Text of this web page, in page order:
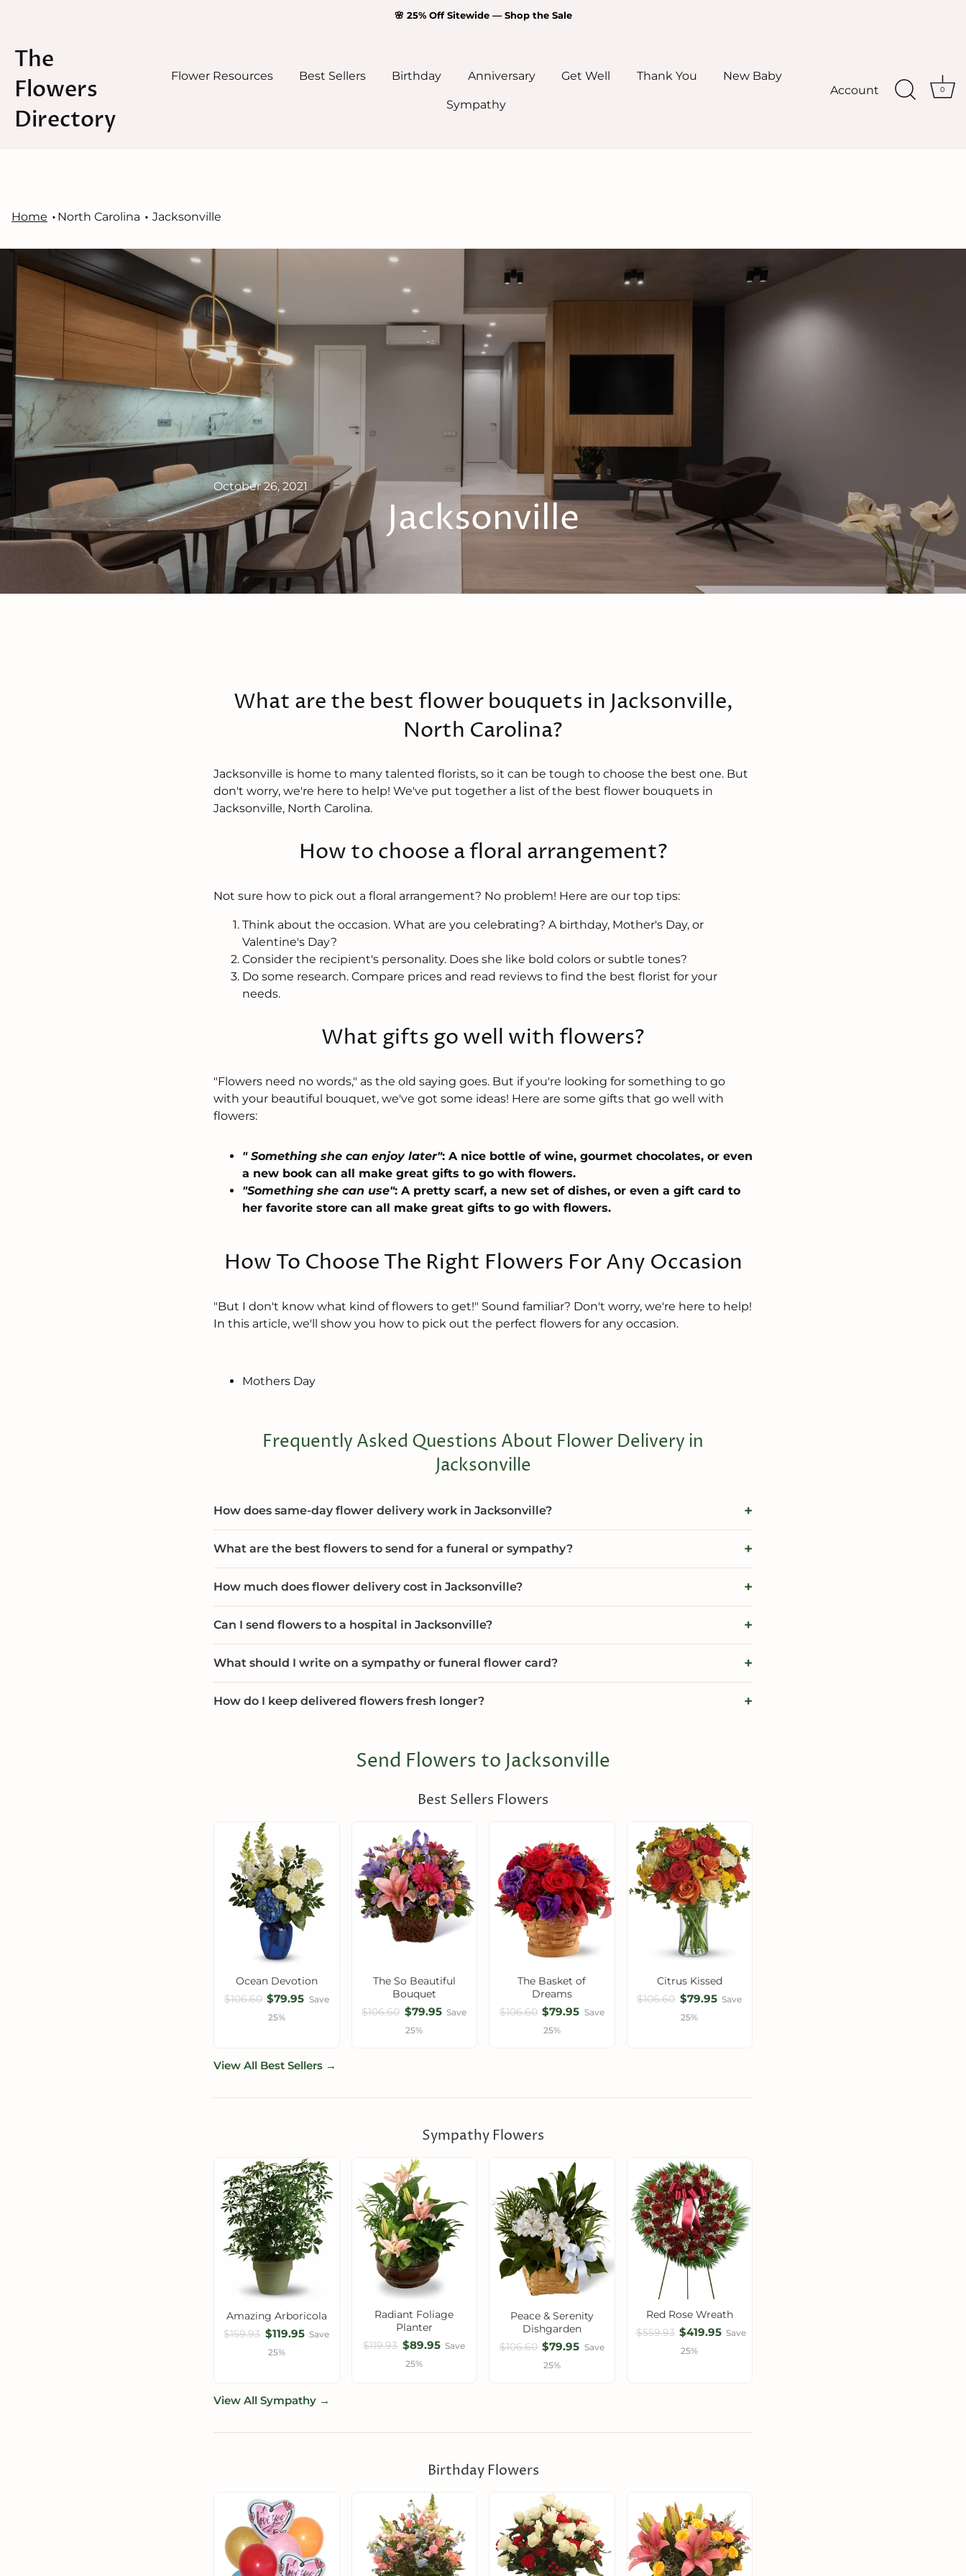
🌸 25% Off Sitewide — Shop the Sale
The
Flowers
Directory
Flower Resources Best Sellers Birthday Anniversary Get Well Thank You New Baby
Sympathy
Account 0
Home North Carolina Jacksonville
October 26, 2021
Jacksonville
What are the best flower bouquets in Jacksonville,
North Carolina?
Jacksonville is home to many talented florists, so it can be tough to choose the best one. But
don't worry, we're here to help! We've put together a list of the best flower bouquets in
Jacksonville, North Carolina.
How to choose a floral arrangement?
Not sure how to pick out a floral arrangement? No problem! Here are our top tips:
Think about the occasion. What are you celebrating? A birthday, Mother's Day, or
Valentine's Day?
Consider the recipient's personality. Does she like bold colors or subtle tones?
Do some research. Compare prices and read reviews to find the best florist for your
needs.
What gifts go well with flowers?
"Flowers need no words," as the old saying goes. But if you're looking for something to go
with your beautiful bouquet, we've got some ideas! Here are some gifts that go well with
flowers:
" Something she can enjoy later": A nice bottle of wine, gourmet chocolates, or even
a new book can all make great gifts to go with flowers.
"Something she can use": A pretty scarf, a new set of dishes, or even a gift card to
her favorite store can all make great gifts to go with flowers.
How To Choose The Right Flowers For Any Occasion
"But I don't know what kind of flowers to get!" Sound familiar? Don't worry, we're here to help!
In this article, we'll show you how to pick out the perfect flowers for any occasion.
Mothers Day
Frequently Asked Questions About Flower Delivery in
Jacksonville
How does same-day flower delivery work in Jacksonville?
What are the best flowers to send for a funeral or sympathy?
How much does flower delivery cost in Jacksonville?
Can I send flowers to a hospital in Jacksonville?
What should I write on a sympathy or funeral flower card?
How do I keep delivered flowers fresh longer?
Send Flowers to Jacksonville
Best Sellers Flowers
Ocean Devotion
$106.60 $79.95 Save
25%
The So Beautiful
Bouquet
$106.60 $79.95 Save
25%
The Basket of
Dreams
$106.60 $79.95 Save
25%
Citrus Kissed
$106.60 $79.95 Save
25%
View All Best Sellers →
Sympathy Flowers
Amazing Arboricola
$159.93 $119.95 Save
25%
Radiant Foliage
Planter
$119.93 $89.95 Save
25%
Peace & Serenity
Dishgarden
$106.60 $79.95 Save
25%
Red Rose Wreath
$559.93 $419.95 Save
25%
View All Sympathy →
Birthday Flowers